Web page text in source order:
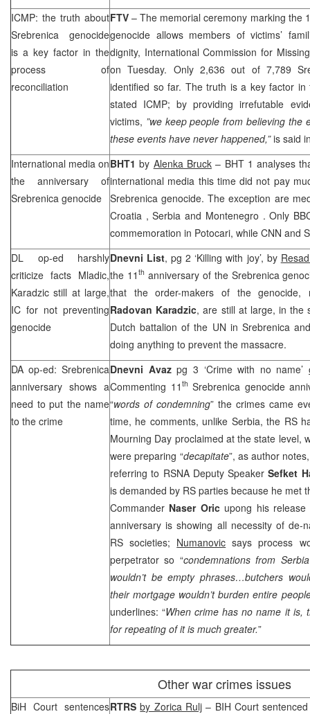
ICMP: the truth about
Srebrenica genocide
is a key factor in the
process of
reconciliation
FTV– The memorial ceremony marking the
genocide allows members of victims’
dignity, International Commission for
on Tuesday. Only 2,636 out of 7,789
identified so far. The truth is a key factor in
stated ICMP; by providing irrefutable
victims, ”we keep people from believing the
these events have never happened,”is said
International media on
the anniversary of
Srebrenica genocide
BHT1 by Alenka Bruck– BHT 1 analyses
international media this time did not pay
Srebrenica genocide. The exception are
Croatia ,Serbia and Montenegro . Only
commemoration in Potocari, while CNN and
DL op-ed harshly
criticize facts Mladic,
Karadzic still at large,
IC for not preventing
genocide
Dnevni List, pg 2 ‘Killing with joy’, by
the 11 th anniversary of the Srebrenica
that the order-makers of the
Radovan Karadzic, are still at large, in the
Dutch battalion of the UN in Srebrenica
doing anything to prevent the massacre.
DA op-ed: Srebrenica
anniversary shows a
need to put the name
to the crime
Dnevni Avazpg 3 ‘Crime with no name’
Commenting 11 th Srebrenica genocide
“words of condemning” the crimes came
time, he comments, unlike Serbia, the RS
Mourning Day proclaimed at the state level,
were preparing “decapitate”, as author
referring to RSNA Deputy SpeakerSefket
is demanded by RS parties because he met
Commander Naser Oric upong his
anniversary is showing all necessity of de-
RS societies; Numanovic says process
perpetrator so “condemnations from Serbia
wouldn’t be empty phrases…butchers
their mortgage wouldn’t burden entire
underlines: “When crime has no name it is,
for repeating of it is much greater.”
Other war crimes issues
BiH Court sentencesRTRSby Zorica Rulj– BIH Court